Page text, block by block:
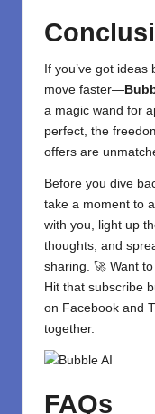
If you’ve got
move faster—
a magic wand for
perfect, the
offers are
Before you dive
take a moment to
with you, light up
thoughts, and
sharing. 🚀 Want
Hit that subscribe
on Facebook and
together.
FAQs